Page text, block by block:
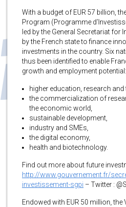
With a budget of EUR 57 billion,
Program (Programme
led by the General Secretariat for
by the French state to finance
investments in the country. Six
thus been identified to enable
growth and employment potential:
higher education, research and
the commercialization of
the economic world,
sustainable development,
industry and SMEs,
the digital economy,
health and biotechnology.
Find out more about future
http://www.gouvernement.fr/
investissement-sgpi – Twitter :
Endowed with EUR 50 million, the